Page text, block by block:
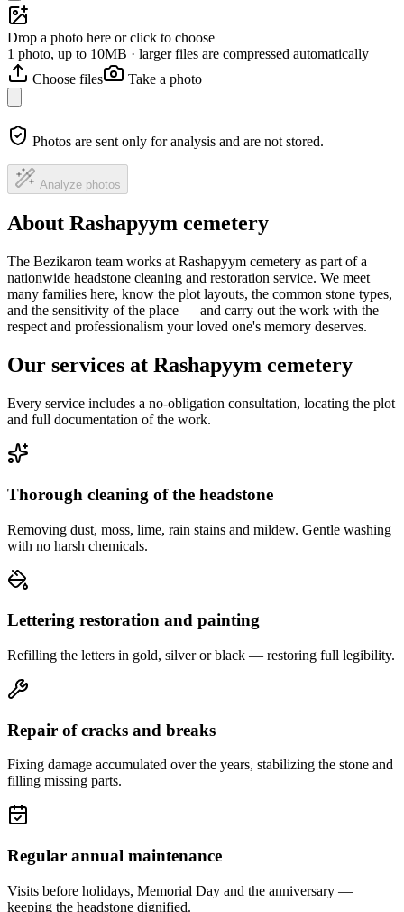
Drop a photo here or click to choose
1 photo, up to 10MB · larger files are compressed automatically
Choose files
Take a photo
Photos are sent only for analysis and are not stored.
Analyze photos
About Rashapyym cemetery
The Bezikaron team works at Rashapyym cemetery as part of a
nationwide headstone cleaning and restoration service. We meet
many families here, know the plot layouts, the common stone types,
and the sensitivity of the place — and carry out the work with the
respect and professionalism your loved one's memory deserves.
Our services at Rashapyym cemetery
Every service includes a no-obligation consultation, locating the plot
and full documentation of the work.
Thorough cleaning of the headstone
Removing dust, moss, lime, rain stains and mildew. Gentle washing
with no harsh chemicals.
Lettering restoration and painting
Refilling the letters in gold, silver or black — restoring full legibility.
Repair of cracks and breaks
Fixing damage accumulated over the years, stabilizing the stone and
filling missing parts.
Regular annual maintenance
Visits before holidays, Memorial Day and the anniversary —
keeping the headstone dignified.